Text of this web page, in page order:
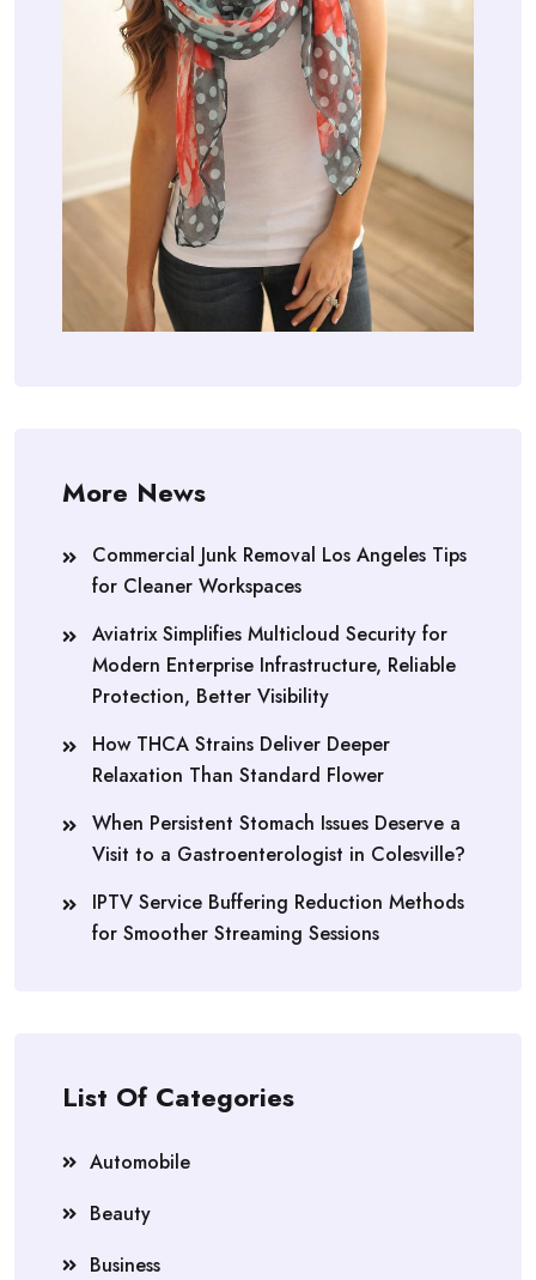
More News
Commercial Junk Removal Los Angeles Tips
for Cleaner Workspaces
Aviatrix Simplifies Multicloud Security for
Modern Enterprise Infrastructure, Reliable
Protection, Better Visibility
How THCA Strains Deliver Deeper
Relaxation Than Standard Flower
When Persistent Stomach Issues Deserve a
Visit to a Gastroenterologist in Colesville?
IPTV Service Buffering Reduction Methods
for Smoother Streaming Sessions
List Of Categories
Automobile
Beauty
Business